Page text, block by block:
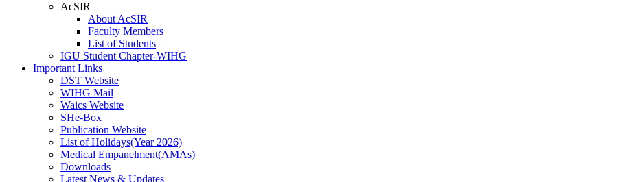
AcSIR
About AcSIR
Faculty Members
List of Students
IGU Student Chapter-WIHG
Important Links
DST Website
WIHG Mail
Waics Website
SHe-Box
Publication Website
List of Holidays(Year 2026)
Medical Empanelment(AMAs)
Downloads
Latest News & Updates